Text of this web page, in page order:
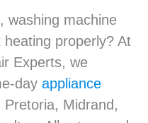
washing machine
properly? At
Experts, we
day appliance
Midrand,